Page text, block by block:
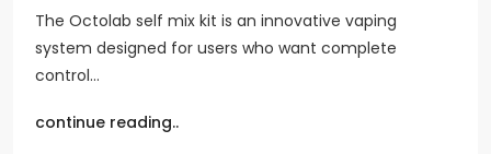
The Octolab self mix kit is an innovative vaping
system designed for users who want complete
control…
continue reading..